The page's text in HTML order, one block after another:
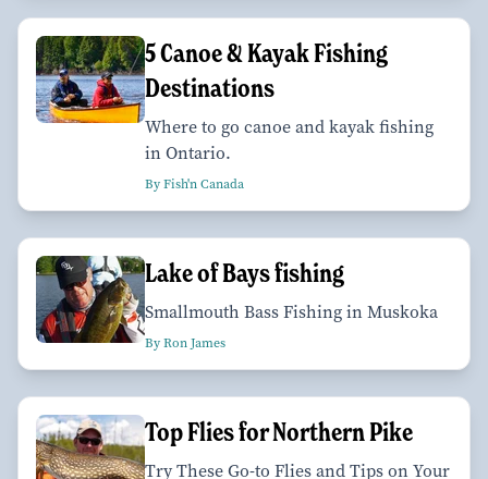
5 Canoe & Kayak Fishing
Destinations
Where to go canoe and kayak fishing
in Ontario.
By Fish'n Canada
Lake of Bays fishing
Smallmouth Bass Fishing in Muskoka
By Ron James
Top Flies for Northern Pike
Try These Go-to Flies and Tips on Your